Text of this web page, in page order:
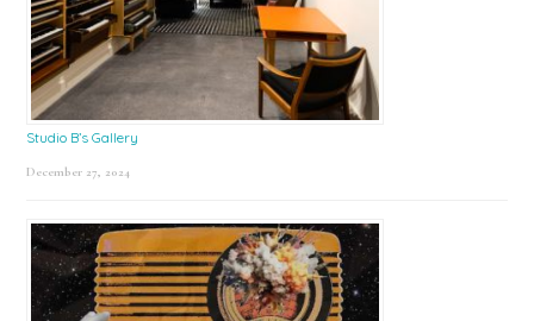
Studio B’s Gallery
December 27, 2024